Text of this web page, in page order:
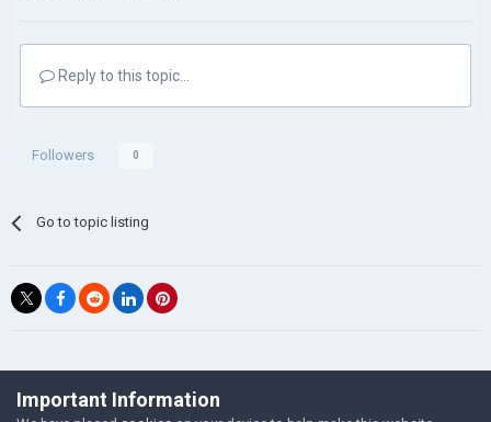
Reply to this topic...
Followers 0
Go to topic listing
©Łukasz Jakowski Games
Powered by Invision Community
Important Information